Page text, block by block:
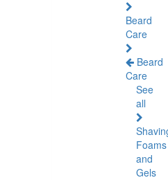
Beard
Care
Beard
Care
See
all
Foams
and
Gels